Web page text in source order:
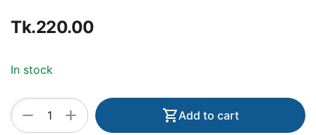
Tk.220.00
In stock
+
−
Add to cart